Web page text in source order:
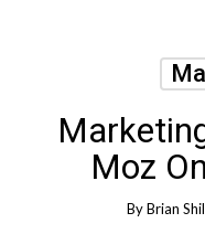
Moz
ByBrian